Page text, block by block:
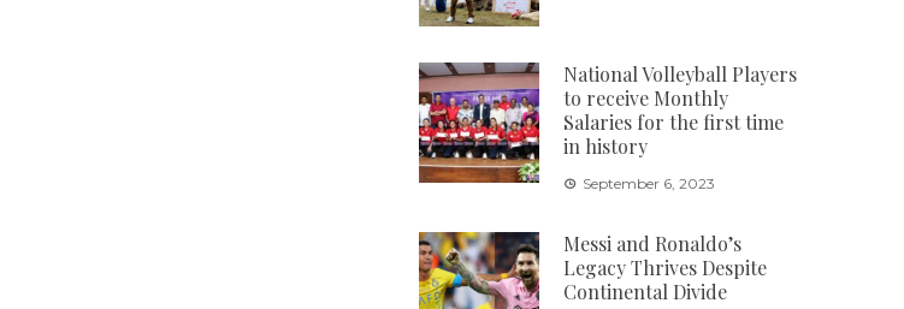
National Volleyball Players
to receive Monthly
Salaries for the first time
in history
September 6, 2023
Messi and Ronaldo’s
Legacy Thrives Despite
Continental Divide